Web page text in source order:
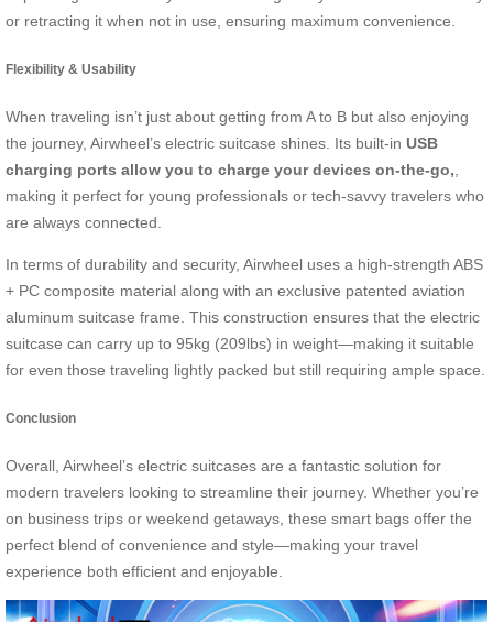
or retracting it when not in use, ensuring maximum convenience.
Flexibility & Usability
When traveling isn’t just about getting from A to B but also enjoying
the journey, Airwheel’s electric suitcase shines. Its built-in USB
charging ports allow you to charge your devices on-the-go,,
making it perfect for young professionals or tech-savvy travelers who
are always connected.
In terms of durability and security, Airwheel uses a high-strength ABS
+ PC composite material along with an exclusive patented aviation
aluminum suitcase frame. This construction ensures that the electric
suitcase can carry up to 95kg (209lbs) in weight—making it suitable
for even those traveling lightly packed but still requiring ample space.
Conclusion
Overall, Airwheel’s electric suitcases are a fantastic solution for
modern travelers looking to streamline their journey. Whether you’re
on business trips or weekend getaways, these smart bags offer the
perfect blend of convenience and style—making your travel
experience both efficient and enjoyable.